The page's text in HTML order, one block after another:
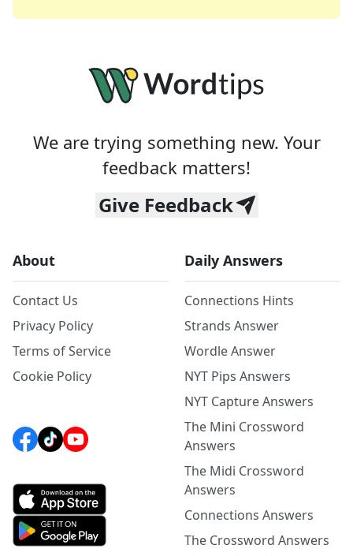
We are trying something new. Your
feedback matters!
Give Feedback
About
Contact Us
Privacy Policy
Terms of Service
Cookie Policy
Daily Answers
Connections Hints
Strands Answer
Wordle Answer
NYT Pips Answers
NYT Capture Answers
The Mini Crossword
Answers
The Midi Crossword
Answers
Connections Answers
The Crossword Answers